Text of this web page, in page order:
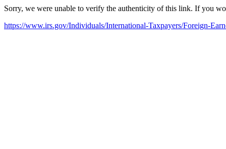
Sorry, we were unable to verify the authenticity of this link. If you
https://www.irs.gov/Individuals/International-Taxpayers/Foreign-